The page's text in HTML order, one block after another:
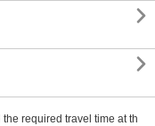


required travel time at th